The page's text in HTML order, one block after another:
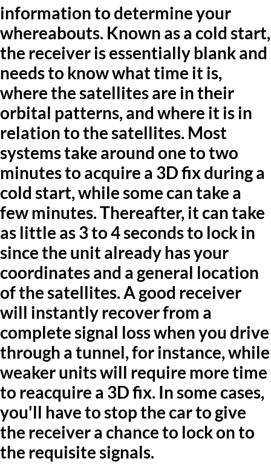
information to determine your
whereabouts. Known as a cold start,
the receiver is essentially blank and
needs to know what time it is,
where the satellites are in their
orbital patterns, and where it is in
relation to the satellites. Most
systems take around one to two
minutes to acquire a 3D fix during a
cold start, while some can take a
few minutes. Thereafter, it can take
as little as 3 to 4 seconds to lock in
since the unit already has your
coordinates and a general location
of the satellites. A good receiver
will instantly recover from a
complete signal loss when you drive
through a tunnel, for instance, while
weaker units will require more time
to reacquire a 3D fix. In some cases,
you'll have to stop the car to give
the receiver a chance to lock on to
the requisite signals.